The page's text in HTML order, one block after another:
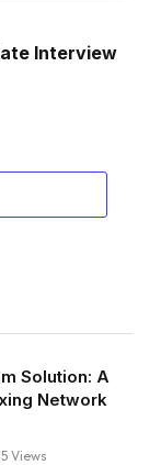
Interview
Solution: A
Network
Views